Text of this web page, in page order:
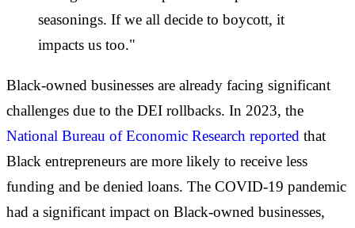
seasonings. If we all decide to boycott, it
impacts us too."
Black-owned businesses are already facing significant
challenges due to the DEI rollbacks. In 2023, the
National Bureau of Economic Research reported that
Black entrepreneurs are more likely to receive less
funding and be denied loans. The COVID-19 pandemic
had a significant impact on Black-owned businesses,